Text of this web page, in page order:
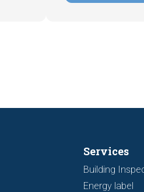
Services
Building
Energy label